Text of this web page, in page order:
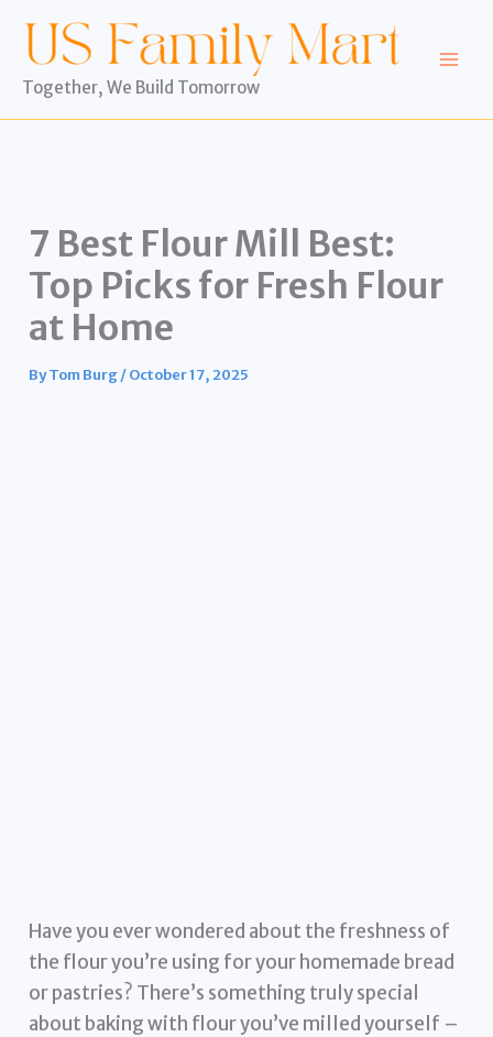
content
Together, We Build Tomorrow
7 Best Flour Mill Best:
Top Picks for Fresh Flour
at Home
ByTom Burg/October 17, 2025
Have you ever wondered about the freshness of
the flour you’re using for your homemade bread
or pastries? There’s something truly special
about baking with flour you’ve milled yourself –